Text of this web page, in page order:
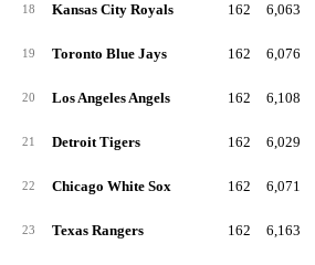
18 Kansas City Royals 162 6,063
19 Toronto Blue Jays 162 6,076
20 Los Angeles Angels 162 6,108
21 Detroit Tigers 162 6,029
22 Chicago White Sox 162 6,071
23 Texas Rangers 162 6,163